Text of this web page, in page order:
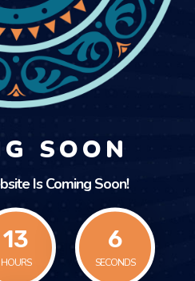
SOON
Is Coming Soon!
13
HOURS
6
SECONDS